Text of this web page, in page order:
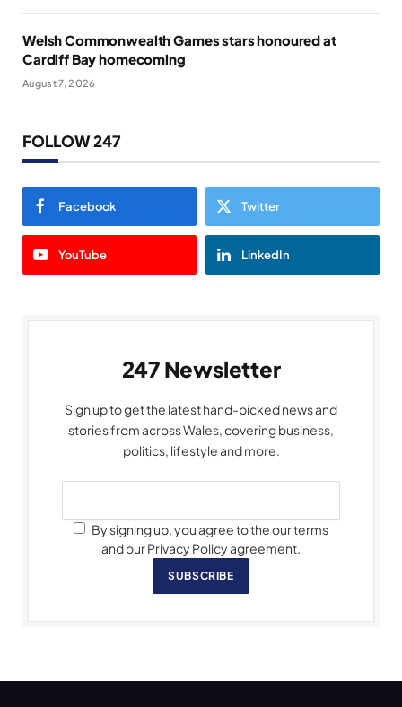
Welsh Commonwealth Games stars honoured at
Cardiff Bay homecoming
August 7, 2026
FOLLOW 247
Facebook Twitter
YouTube LinkedIn
247 Newsletter
Sign up to get the latest hand-picked news and
stories from across Wales, covering business,
politics, lifestyle and more.
By signing up, you agree to the our terms
and our Privacy Policy agreement.
SUBSCRIBE